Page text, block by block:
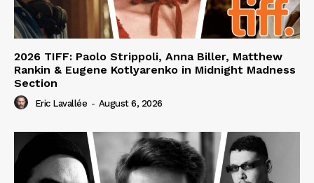
2026 TIFF: Paolo Strippoli, Anna Biller, Matthew
Rankin & Eugene Kotlyarenko in Midnight Madness
Section
Eric Lavallée - August 6, 2026